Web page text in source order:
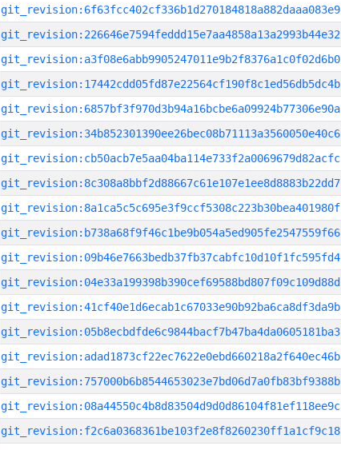
git_revision:6f63fcc402cf336b1d270184818a882daaa083e9
git_revision:226646e7594feddd15e7aa4858a13a2993b44e32
git_revision:a3f08e6abb9905247011e9b2f8376a1c0f02d6b0
git_revision:17442cdd05fd87e22564cf190f8c1ed56db5dc4b
git_revision:6857bf3f970d3b94a16bcbe6a09924b77306e90a
git_revision:34b852301390ee26bec08b71113a3560050e40c6
git_revision:cb50acb7e5aa04ba114e733f2a0069679d82acfc
git_revision:8c308a8bbf2d88667c61e107e1ee8d8883b22dd7
git_revision:8a1ca5c5c695e3f9ccf5308c223b30bea401980f
git_revision:b738a68f9f46c1be9b054a5ed905fe2547559f66
git_revision:09b46e7663bedb37fb37cabfc10d10f1fc595fd4
git_revision:04e33a199398b390cef69588bd807f09c109d88d
git_revision:41cf40e1d6ecab1c67033e90b92ba6ca8df3da9b
git_revision:05b8ecbdfde6c9844bacf7b47ba4da0605181ba3
git_revision:adad1873cf22ec7622e0ebd660218a2f640ec46b
git_revision:757000b6b8544653023e7bd06d7a0fb83bf9388b
git_revision:08a44550c4b8d83504d9d0d86104f81ef118ee9c
git_revision:f2c6a0368361be103f2e8f8260230ff1a1cf9c18